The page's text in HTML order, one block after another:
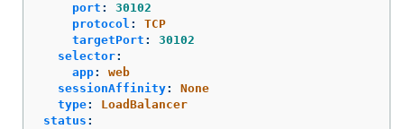
port :
30102
protocol :
TCP
targetPort :
30102
selector:
app:
web
sessionAffinity:
None
type:
LoadBalancer
status :